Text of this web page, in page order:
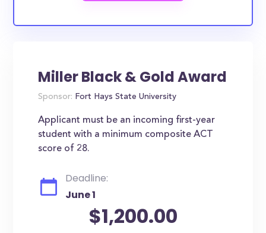
Miller Black & Gold Award
Sponsor: Fort Hays State University
Applicant must be an incoming first-year
student with a minimum composite ACT
score of 28.
Deadline:
June 1
$1,200.00